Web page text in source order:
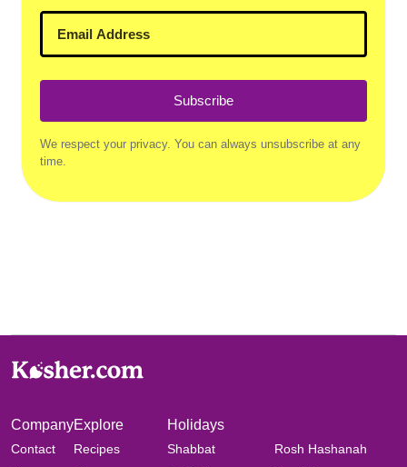
Subscribe
We respect your privacy. You can always unsubscribe at any
time.
Company
Contact
Explore
Recipes
Holidays
Shabbat
Rosh Hashanah